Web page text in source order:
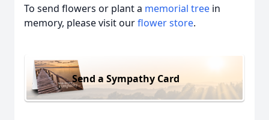
To send flowers or plant a memorial tree in
memory, please visit ourflower store.
Send a Sympathy Card